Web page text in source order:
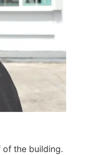
the building.